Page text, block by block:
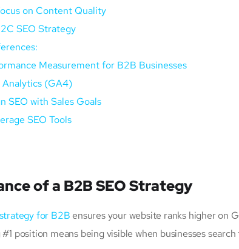
on Content Quality
SEO Strategy
Measurement for B2B Businesses
Analytics (GA4)
SEO with Sales Goals
SEO Tools
of a B2B SEO Strategy
for B2B ensures your website ranks higher on
#1 position means being visible when businesses